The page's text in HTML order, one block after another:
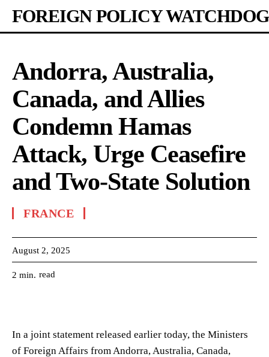
FOREIGN POLICY WATCHDOG
Andorra, Australia,
Canada, and Allies
Condemn Hamas
Attack, Urge Ceasefire
and Two-State Solution
FRANCE
August 2, 2025
2 min. read
In a joint statement released earlier today, the Ministers
of Foreign Affairs from Andorra, Australia, Canada,